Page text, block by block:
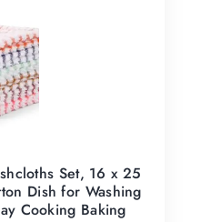
Set, 16 x 25
Dish for Washing
Cooking Baking